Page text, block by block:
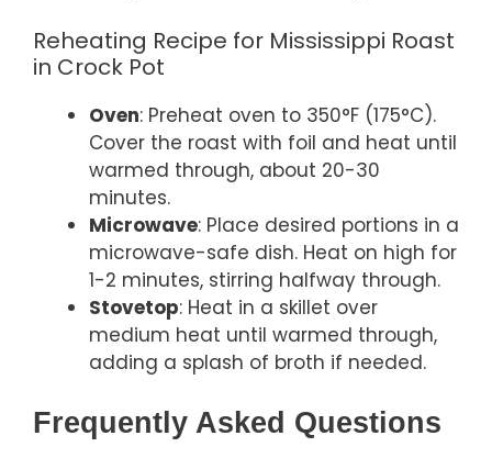
Reheating Recipe for Mississippi Roast
in Crock Pot
Oven: Preheat oven to 350°F (175°C).
Cover the roast with foil and heat until
warmed through, about 20-30
minutes.
Microwave: Place desired portions in a
microwave-safe dish. Heat on high for
1-2 minutes, stirring halfway through.
Stovetop: Heat in a skillet over
medium heat until warmed through,
adding a splash of broth if needed.
Frequently Asked Questions